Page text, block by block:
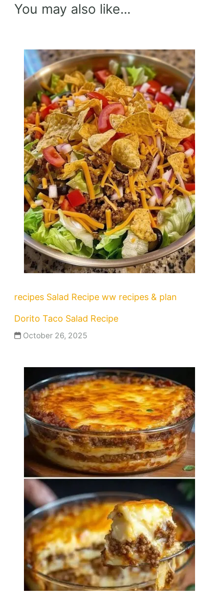
You may also like...
recipes Salad Recipe ww recipes & plan
Dorito Taco Salad Recipe
October 26, 2025